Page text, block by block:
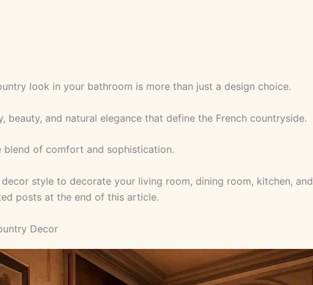
look in your bathroom is more than just a design choice.
beauty, and natural elegance that define the French countryside.
blend of comfort and sophistication.
style to decorate your living room, dining room, kitchen, and
posts at the end of this article.
Decor